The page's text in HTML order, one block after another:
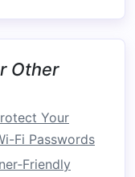
need
to
or
Other
Your
Fi Passwords